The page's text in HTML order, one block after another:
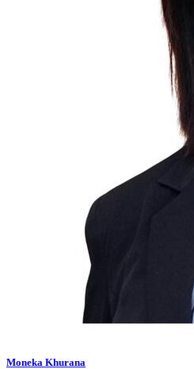
Moneka Khurana